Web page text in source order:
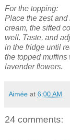
For the topping:
Place the zest
cream, the sifted
well. Taste, and
in the fridge until
the topped muffins
lavender flowers.
Aimée at 6:00 AM
24 comments: